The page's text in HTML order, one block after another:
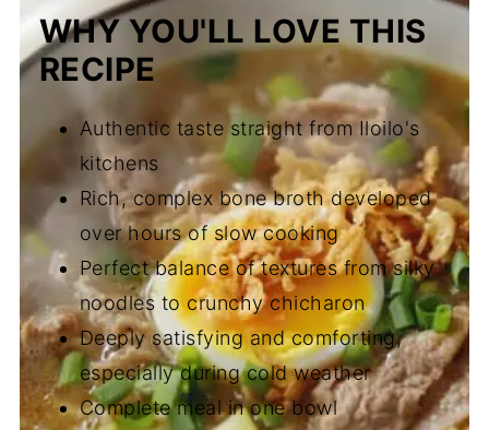
WHY YOU'LL LOVE THIS
RECIPE
Authentic taste straight from Iloilo's
kitchens
Rich, complex bone broth developed
over hours of slow cooking
Perfect balance of textures from silky
noodles to crunchy chicharon
Deeply satisfying and comforting,
especially during cold weather
Complete meal in one bowl